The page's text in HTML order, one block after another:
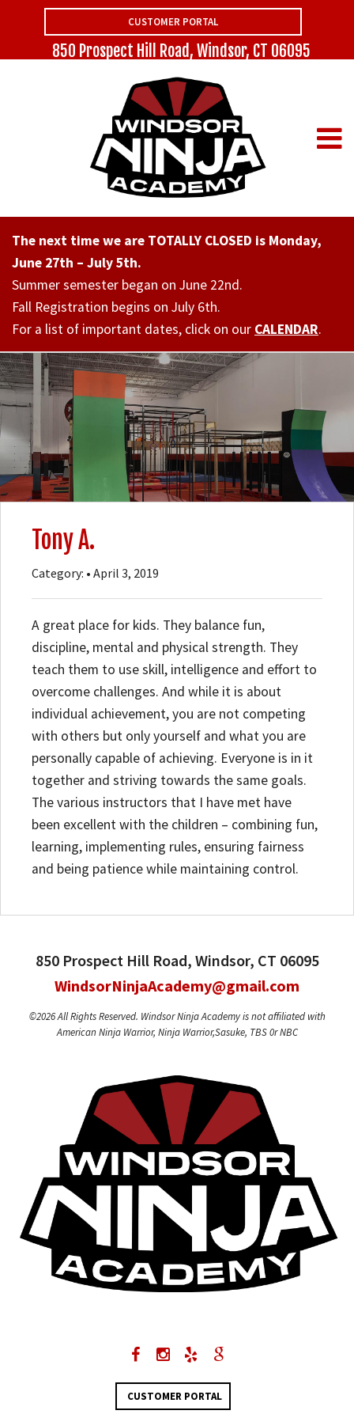
CUSTOMER PORTAL
850 Prospect Hill Road, Windsor, CT 06095
The next time we are TOTALLY CLOSED is Monday,
June 27th – July 5th.
Summer semester began on June 22nd.
Fall Registration begins on July 6th.
For a list of important dates, click on our CALENDAR.
Tony A.
Category: • April 3, 2019
A great place for kids. They balance fun,
discipline, mental and physical strength. They
teach them to use skill, intelligence and effort to
overcome challenges. And while it is about
individual achievement, you are not competing
with others but only yourself and what you are
personally capable of achieving. Everyone is in it
together and striving towards the same goals.
The various instructors that I have met have
been excellent with the children – combining fun,
learning, implementing rules, ensuring fairness
and being patience while maintaining control.
850 Prospect Hill Road, Windsor, CT 06095
WindsorNinjaAcademy@gmail.com
©2026 All Rights Reserved. Windsor Ninja Academy is not affiliated with
American Ninja Warrior, Ninja Warrior,Sasuke, TBS 0r NBC
CUSTOMER PORTAL